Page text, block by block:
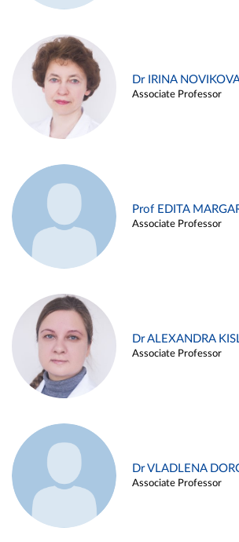
Dr IRINA
Associate Professor
Prof EDITA
Associate Professor
Dr ALEXANDRA
Associate Professor
Dr VLADLENA
Associate Professor